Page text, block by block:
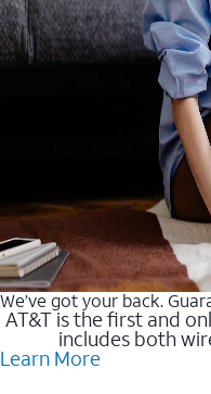
We’ve got your back.
AT&T is the first and
includes both
Learn More